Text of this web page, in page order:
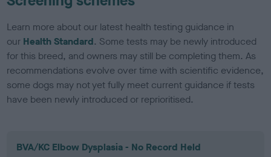
Learn more about our latest health testing guidance in
our Health Standard. Some tests may be newly introduced
for this breed, and owners may still be completing them. As
recommendations evolve over time with scientific evidence,
some dogs may not yet fully meet current guidance if tests
have been newly introduced or reprioritised.
BVA/KC Elbow Dysplasia - No Record Held